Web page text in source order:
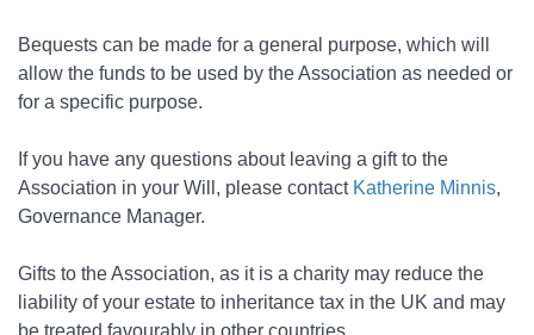
Bequests can be made for a general purpose, which will
allow the funds to be used by the Association as needed or
for a specific purpose.
If you have any questions about leaving a gift to the
Association in your Will, please contact Katherine Minnis,
Governance Manager.
Gifts to the Association, as it is a charity may reduce the
liability of your estate to inheritance tax in the UK and may